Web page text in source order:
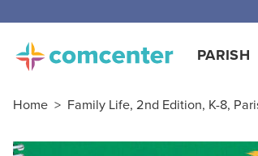
PARISH
Home > Family Life, 2nd Edition, K-8,